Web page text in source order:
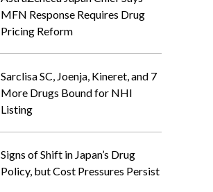
MFN Response Requires Drug
Pricing Reform
Sarclisa SC, Joenja, Kineret, and 7
More Drugs Bound for NHI
Listing
Signs of Shift in Japan’s Drug
Policy, but Cost Pressures Persist